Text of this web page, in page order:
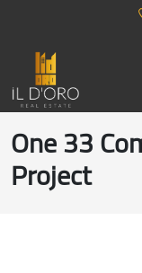
One 33
Project